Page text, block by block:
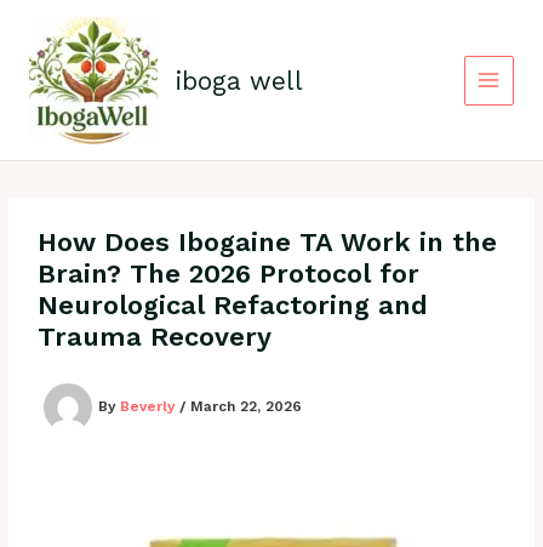
content
iboga well
How Does Ibogaine TA Work in the
Brain? The 2026 Protocol for
Neurological Refactoring and
Trauma Recovery
By Beverly / March 22, 2026